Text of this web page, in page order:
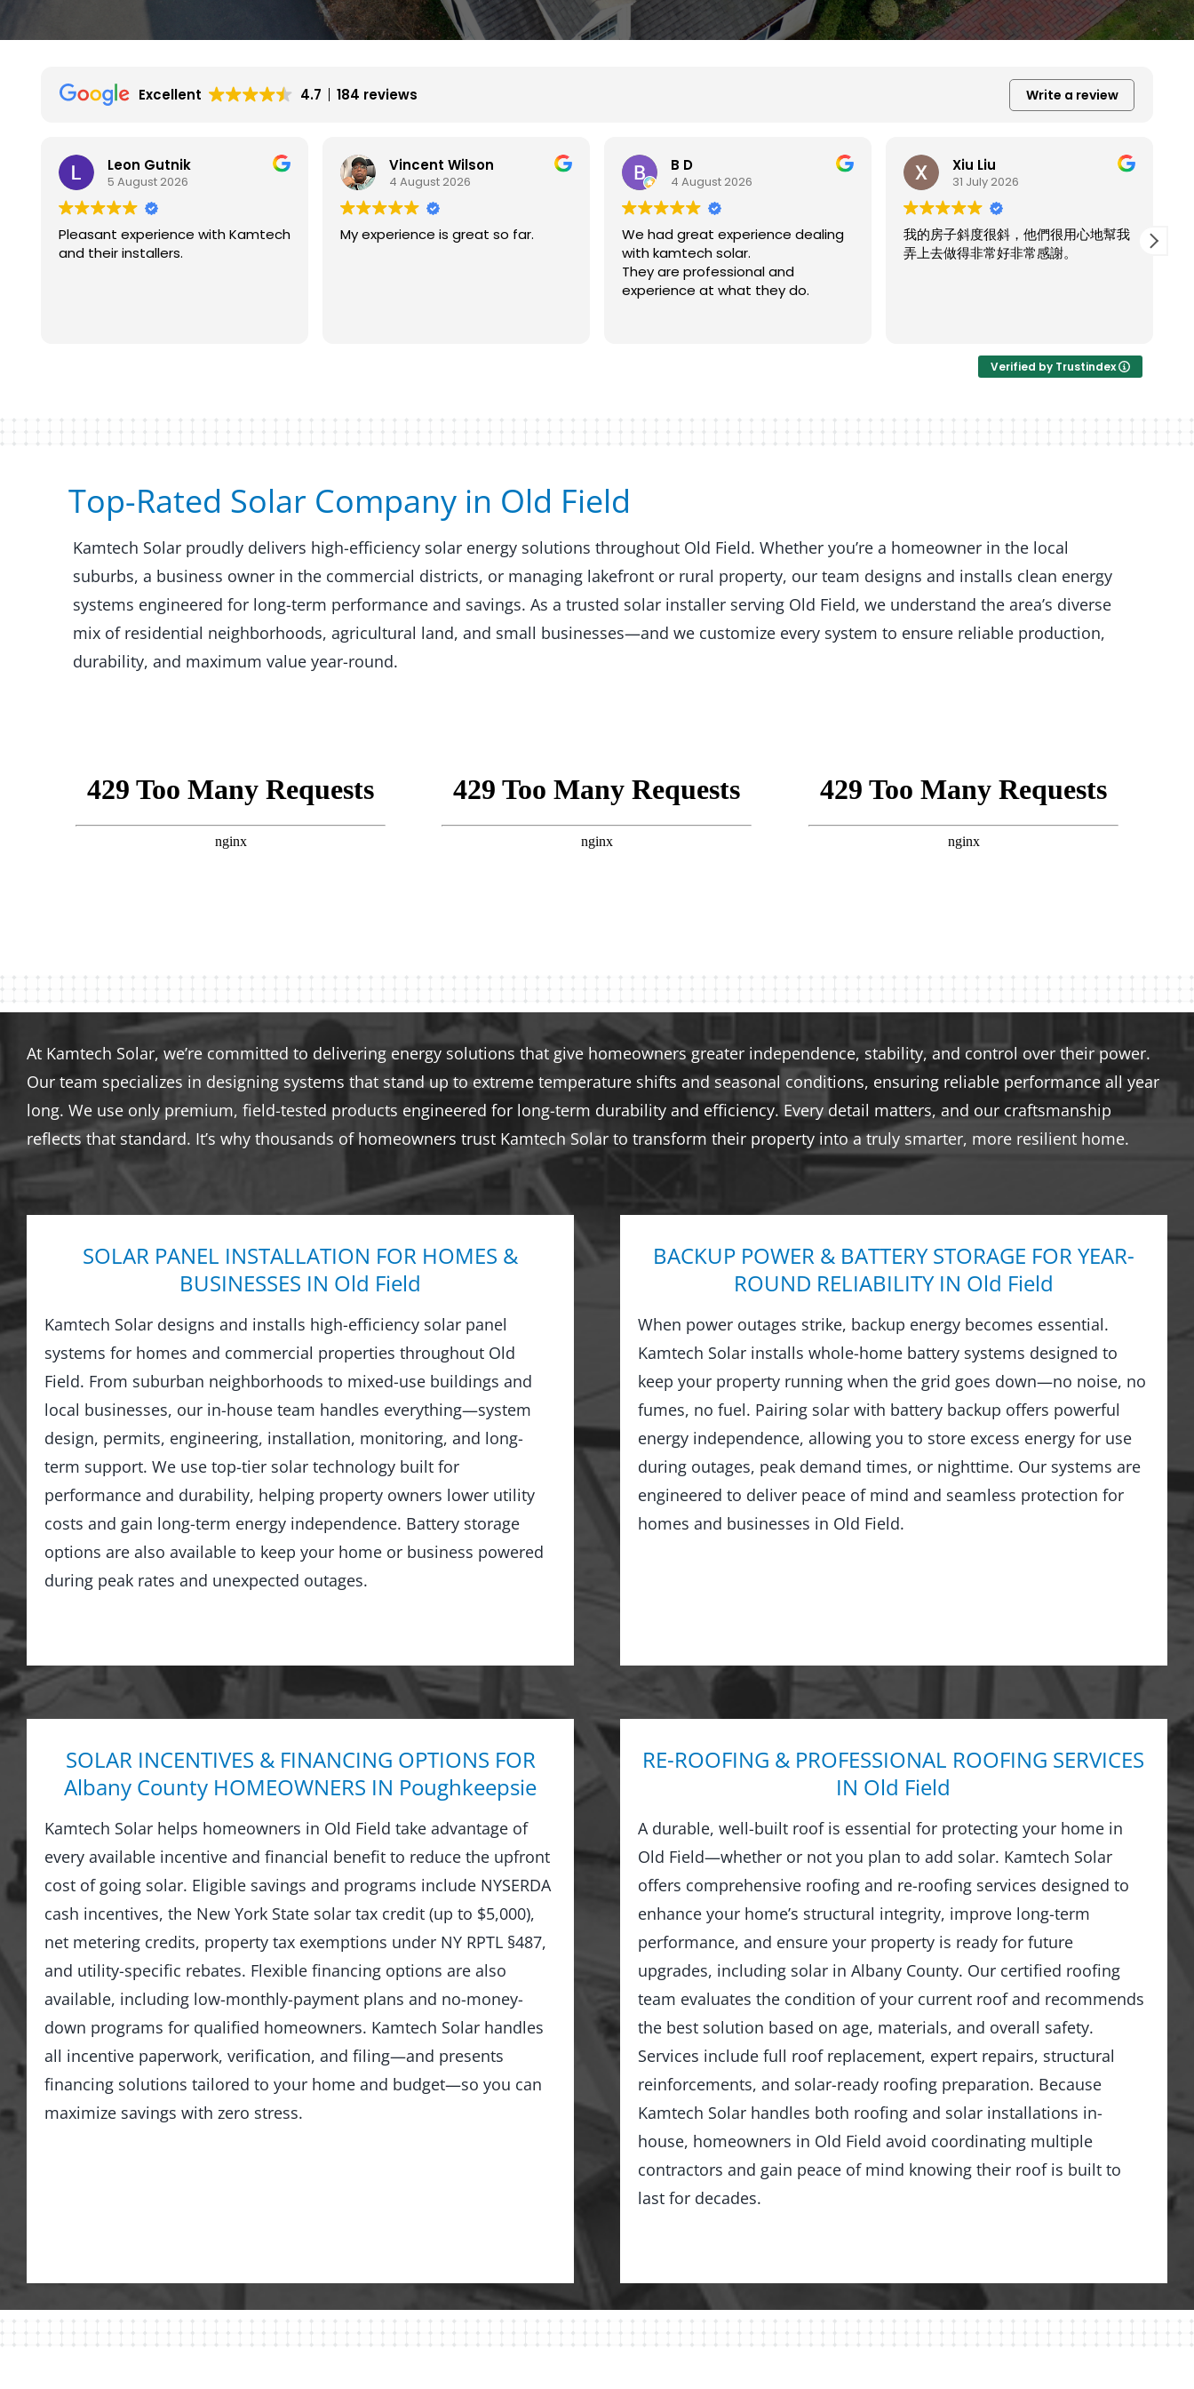
Excellent 4.7 184 reviews Write a review
Vincent Wilson
4 August 2026
My experience is great so far.
B D
4 August 2026
We had great experience dealing
Xiu Liu
31 July 2026
我的房子斜度很斜，他們很用心地幫我
弄上去做得非常好非常感謝。
Xiu Liu
31 July 2026
Verified by Trustindex
Top-Rated Solar Company in Old Field​​
Kamtech Solar proudly delivers high-efficiency solar energy solutions throughout Old Field. Whether you’re a homeowner in the local
suburbs, a business owner in the commercial districts, or managing lakefront or rural property, our team designs and installs clean energy
systems engineered for long-term performance and savings. As a trusted solar installer serving Old Field, we understand the area’s diverse
mix of residential neighborhoods, agricultural land, and small businesses—and we customize every system to ensure reliable production,
durability, and maximum value year-round.
At Kamtech Solar, we’re committed to delivering energy solutions that give homeowners greater independence, stability, and control over their power.
Our team specializes in designing systems that stand up to extreme temperature shifts and seasonal conditions, ensuring reliable performance all year
long. We use only premium, field-tested products engineered for long-term durability and efficiency. Every detail matters, and our craftsmanship
reflects that standard. It’s why thousands of homeowners trust Kamtech Solar to transform their property into a truly smarter, more resilient home.
SOLAR PANEL INSTALLATION FOR HOMES &
BUSINESSES IN Old Field
Kamtech Solar designs and installs high-efficiency solar panel
systems for homes and commercial properties throughout Old
Field. From suburban neighborhoods to mixed-use buildings and
local businesses, our in-house team handles everything—system
design, permits, engineering, installation, monitoring, and long-
term support. We use top-tier solar technology built for
performance and durability, helping property owners lower utility
costs and gain long-term energy independence. Battery storage
options are also available to keep your home or business powered
during peak rates and unexpected outages.
BACKUP POWER & BATTERY STORAGE FOR YEAR-
ROUND RELIABILITY IN Old Field
When power outages strike, backup energy becomes essential.
Kamtech Solar installs whole-home battery systems designed to
keep your property running when the grid goes down—no noise, no
fumes, no fuel. Pairing solar with battery backup offers powerful
energy independence, allowing you to store excess energy for use
during outages, peak demand times, or nighttime. Our systems are
engineered to deliver peace of mind and seamless protection for
homes and businesses in Old Field.
SOLAR INCENTIVES & FINANCING OPTIONS FOR
Albany County HOMEOWNERS IN Poughkeepsie
Kamtech Solar helps homeowners in Old Field take advantage of
every available incentive and financial benefit to reduce the upfront
cost of going solar. Eligible savings and programs include NYSERDA
cash incentives, the New York State solar tax credit (up to $5,000),
net metering credits, property tax exemptions under NY RPTL §487,
and utility-specific rebates. Flexible financing options are also
available, including low-monthly-payment plans and no-money-
down programs for qualified homeowners. Kamtech Solar handles
all incentive paperwork, verification, and filing—and presents
financing solutions tailored to your home and budget—so you can
maximize savings with zero stress.
RE-ROOFING & PROFESSIONAL ROOFING SERVICES
IN Old Field
A durable, well-built roof is essential for protecting your home in
Old Field—whether or not you plan to add solar. Kamtech Solar
offers comprehensive roofing and re-roofing services designed to
enhance your home’s structural integrity, improve long-term
performance, and ensure your property is ready for future
upgrades, including solar in Albany County. Our certified roofing
team evaluates the condition of your current roof and recommends
the best solution based on age, materials, and overall safety.
Services include full roof replacement, expert repairs, structural
reinforcements, and solar-ready roofing preparation. Because
Kamtech Solar handles both roofing and solar installations in-
house, homeowners in Old Field avoid coordinating multiple
contractors and gain peace of mind knowing their roof is built to
last for decades.